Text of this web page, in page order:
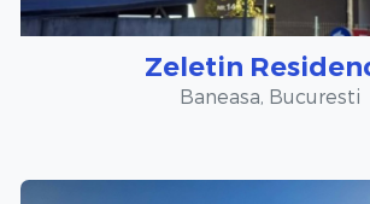
Zeletin
Baneasa, Bucuresti